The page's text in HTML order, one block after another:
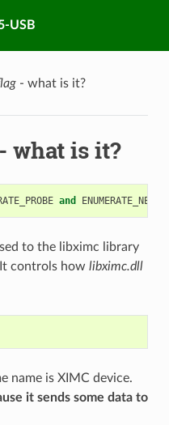
USB
- what is it?
what is it?
and
to the libximc library
controls how libximc.dll
name is XIMC device.
it sends some data to